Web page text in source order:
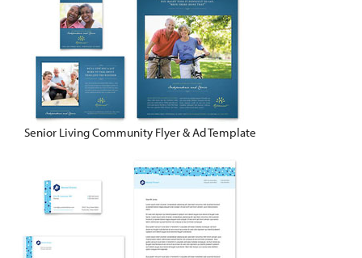
Senior Living Community Flyer & Ad Template